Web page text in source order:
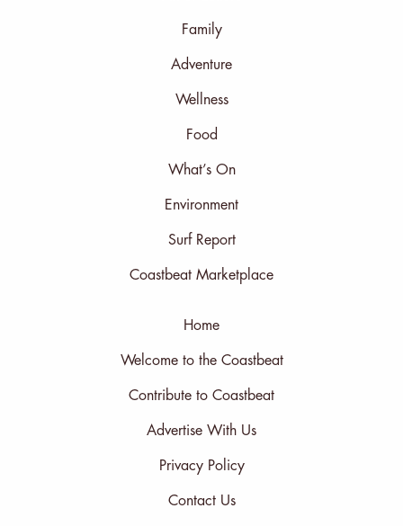
Family
Adventure
Wellness
Food
What’s On
Environment
Surf Report
Coastbeat Marketplace
Home
Welcome to the Coastbeat
Contribute to Coastbeat
Advertise With Us
Privacy Policy
Contact Us